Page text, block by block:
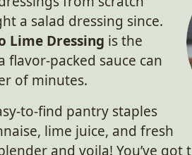
a salad dressing since.
Lime Dressing is the
packed sauce can
of minutes.
to-find pantry staples
lime juice, and fresh
and voila! You’ve got